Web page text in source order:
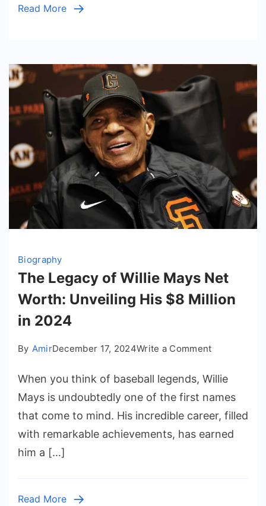
Read More
Biography
The Legacy of Willie Mays Net
Worth: Unveiling His $8 Million
in 2024
By AmirDecember 17, 2024Write a Commenton
Legacy
of
Willie
Mays
Net
When you think of baseball legends, Willie
Mays is undoubtedly one of the first names
that come to mind. His incredible career, filled
with remarkable achievements, has earned
him a […]
Read More